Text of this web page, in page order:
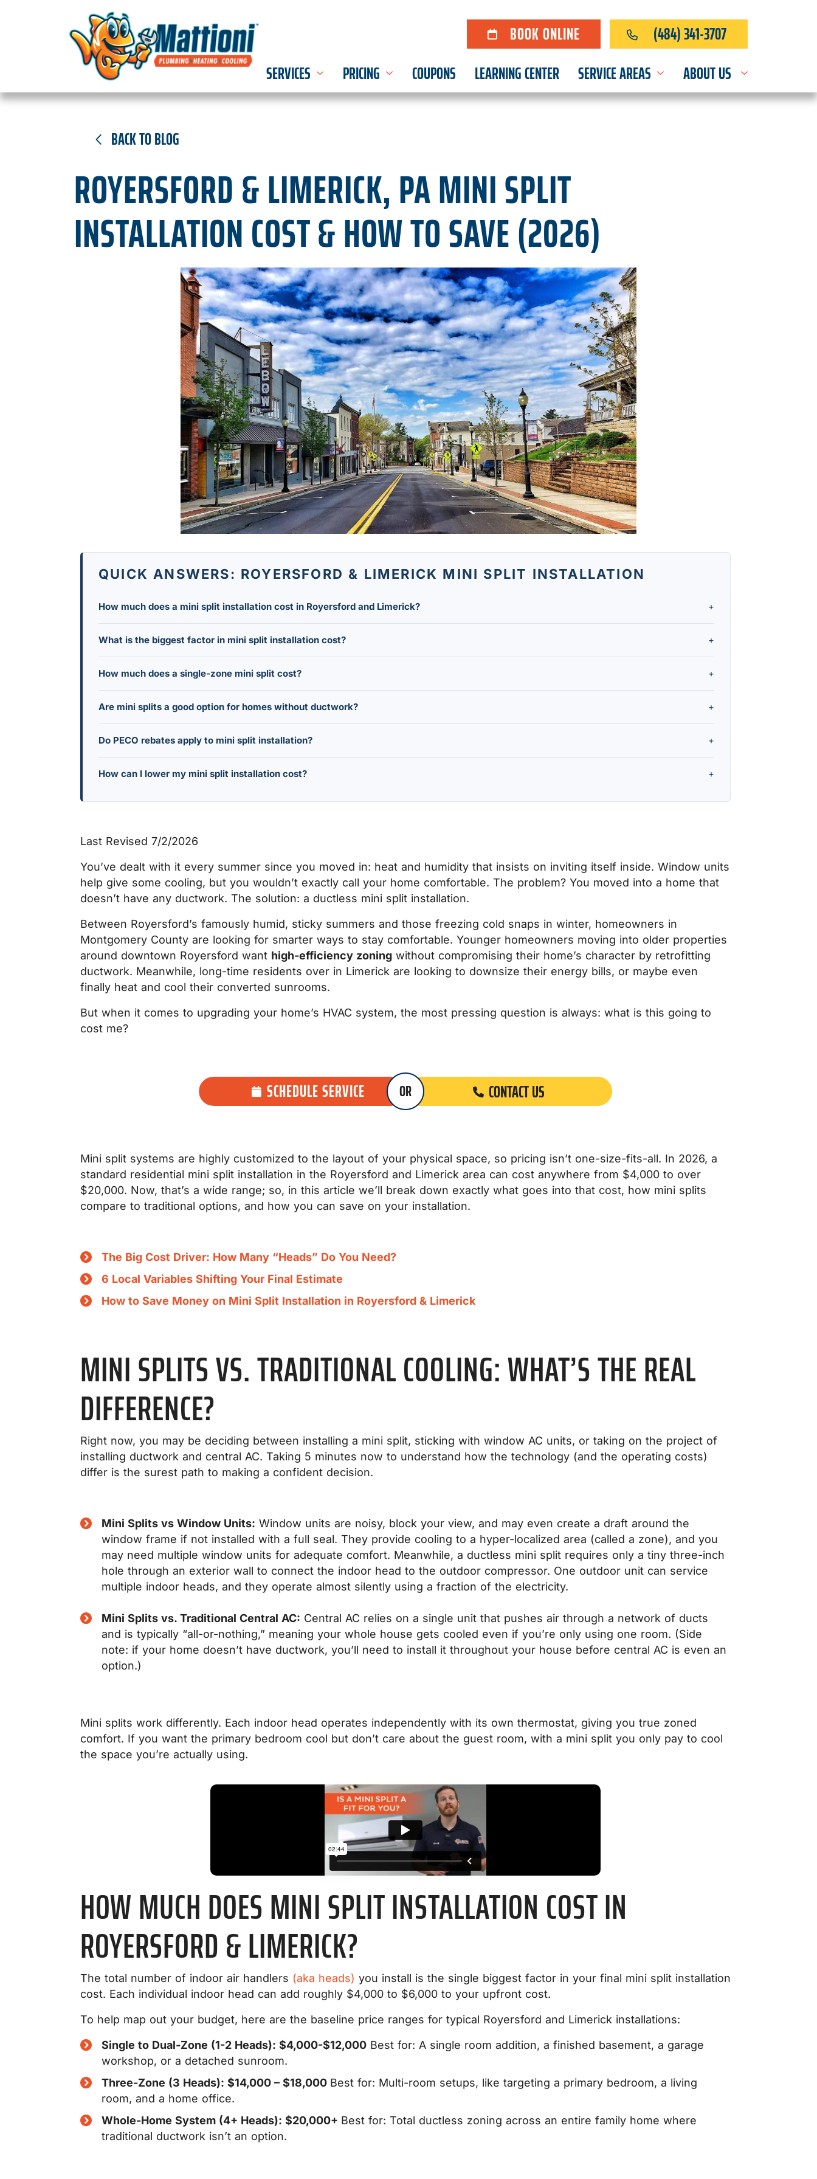
(484) 341-3707
BOOK ONLINE
SERVICES
PRICING COUPONS LEARNING CENTER SERVICE AREAS ABOUT US
BACK TO BLOG
ROYERSFORD & LIMERICK, PA MINI SPLIT
INSTALLATION COST & HOW TO SAVE (2026)
QUICK ANSWERS: ROYERSFORD & LIMERICK MINI SPLIT INSTALLATION
How much does a mini split installation cost in Royersford and Limerick? +
mostly depending on how many indoor heads (zones) you need.
What is the biggest factor in mini split installation cost? +
runs far less than a whole-home setup with four or more zones.
How much does a single-zone mini split cost? +
basement, or converted sunroom.
Are mini splits a good option for homes without ductwork? +
avoid the cost and disruption of installing ductwork throughout an older Royersford or Limerick home.
Do PECO rebates apply to mini split installation? +
energy efficiency incentive programs, which can lower your net installation cost.
How can I lower my mini split installation cost? +
Last Revised 7/2/2026
You’ve dealt with it every summer since you moved in: heat and humidity that insists on inviting itself inside. Window units
help give some cooling, but you wouldn’t exactly call your home comfortable. The problem? You moved into a home that
doesn’t have any ductwork. The solution: a ductless mini split installation.
Between Royersford’s famously humid, sticky summers and those freezing cold snaps in winter, homeowners in
Montgomery County are looking for smarter ways to stay comfortable. Younger homeowners moving into older properties
around downtown Royersford want high-efficiency zoning without compromising their home’s character by retrofitting
ductwork. Meanwhile, long-time residents over in Limerick are looking to downsize their energy bills, or maybe even
finally heat and cool their converted sunrooms.
But when it comes to upgrading your home’s HVAC system, the most pressing question is always: what is this going to
cost me?
SCHEDULE SERVICE CONTACT US
OR
Mini split systems are highly customized to the layout of your physical space, so pricing isn’t one-size-fits-all. In 2026, a
standard residential mini split installation in the Royersford and Limerick area can cost anywhere from $4,000 to over
$20,000. Now, that’s a wide range; so, in this article we’ll break down exactly what goes into that cost, how mini splits
compare to traditional options, and how you can save on your installation.
The Big Cost Driver: How Many “Heads” Do You Need?
6 Local Variables Shifting Your Final Estimate
How to Save Money on Mini Split Installation in Royersford & Limerick
MINI SPLITS VS. TRADITIONAL COOLING: WHAT’S THE REAL
DIFFERENCE?
Right now, you may be deciding between installing a mini split, sticking with window AC units, or taking on the project of
installing ductwork and central AC. Taking 5 minutes now to understand how the technology (and the operating costs)
differ is the surest path to making a confident decision.
Mini Splits vs Window Units: Window units are noisy, block your view, and may even create a draft around the
window frame if not installed with a full seal. They provide cooling to a hyper-localized area (called a zone), and you
may need multiple window units for adequate comfort. Meanwhile, a ductless mini split requires only a tiny three-inch
hole through an exterior wall to connect the indoor head to the outdoor compressor. One outdoor unit can service
multiple indoor heads, and they operate almost silently using a fraction of the electricity.
Mini Splits vs. Traditional Central AC: Central AC relies on a single unit that pushes air through a network of ducts
and is typically “all-or-nothing,” meaning your whole house gets cooled even if you’re only using one room. (Side
note: if your home doesn’t have ductwork, you’ll need to install it throughout your house before central AC is even an
option.)
Mini splits work differently. Each indoor head operates independently with its own thermostat, giving you true zoned
comfort. If you want the primary bedroom cool but don’t care about the guest room, with a mini split you only pay to cool
the space you’re actually using.
HOW MUCH DOES MINI SPLIT INSTALLATION COST IN
ROYERSFORD & LIMERICK?
The total number of indoor air handlers (aka heads) you install is the single biggest factor in your final mini split installation
cost. Each individual indoor head can add roughly $4,000 to $6,000 to your upfront cost.
To help map out your budget, here are the baseline price ranges for typical Royersford and Limerick installations:
Single to Dual-Zone (1-2 Heads): $4,000-$12,000 Best for: A single room addition, a finished basement, a garage
workshop, or a detached sunroom.
Three-Zone (3 Heads): $14,000 – $18,000 Best for: Multi-room setups, like targeting a primary bedroom, a living
room, and a home office.
Whole-Home System (4+ Heads): $20,000+ Best for: Total ductless zoning across an entire family home where
traditional ductwork isn’t an option.